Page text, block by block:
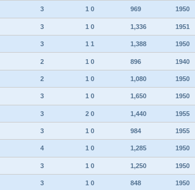
3 1 0 969 1950
3 1 0 1,336 1951
3 1 1 1,388 1950
2 1 0 896 1940
2 1 0 1,080 1950
3 1 0 1,650 1950
3 2 0 1,440 1955
3 1 0 984 1955
4 1 0 1,285 1950
3 1 0 1,250 1950
3 1 0 848 1950